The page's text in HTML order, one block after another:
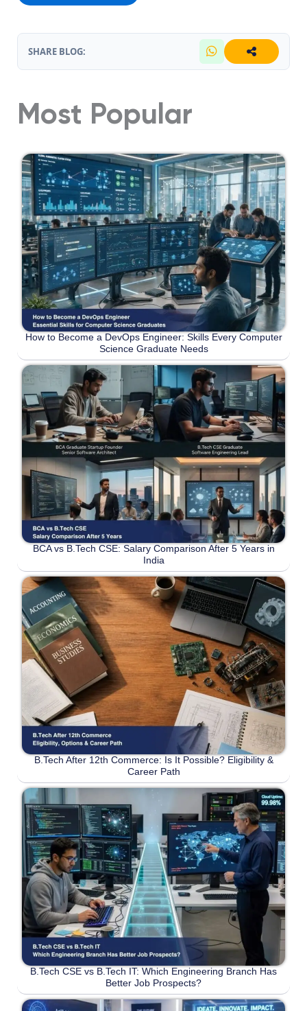
SHARE BLOG:
Most Popular
How to Become a DevOps Engineer: Skills Every Computer
Science Graduate Needs
BCA vs B.Tech CSE: Salary Comparison After 5 Years in
India
B.Tech After 12th Commerce: Is It Possible? Eligibility &
Career Path
B.Tech CSE vs B.Tech IT: Which Engineering Branch Has
Better Job Prospects?